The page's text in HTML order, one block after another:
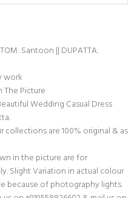
Santoon || DUPATTA:
work
The Picture
Wedding Casual Dress
collections are 100% original & as
in the picture are for
Slight Variation in actual colour
because of photography lights.